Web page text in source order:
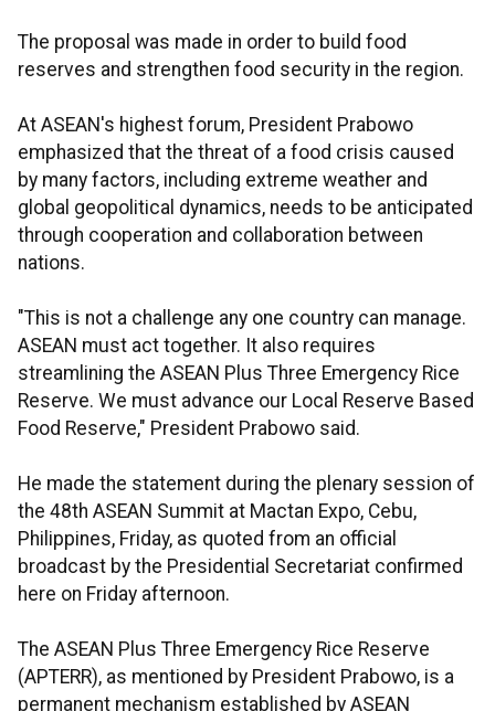
The proposal was made in order to build food
reserves and strengthen food security in the region.
At ASEAN's highest forum, President Prabowo
emphasized that the threat of a food crisis caused
by many factors, including extreme weather and
global geopolitical dynamics, needs to be anticipated
through cooperation and collaboration between
nations.
"This is not a challenge any one country can manage.
ASEAN must act together. It also requires
streamlining the ASEAN Plus Three Emergency Rice
Reserve. We must advance our Local Reserve Based
Food Reserve," President Prabowo said.
He made the statement during the plenary session of
the 48th ASEAN Summit at Mactan Expo, Cebu,
Philippines, Friday, as quoted from an official
broadcast by the Presidential Secretariat confirmed
here on Friday afternoon.
The ASEAN Plus Three Emergency Rice Reserve
(APTERR), as mentioned by President Prabowo, is a
permanent mechanism established by ASEAN